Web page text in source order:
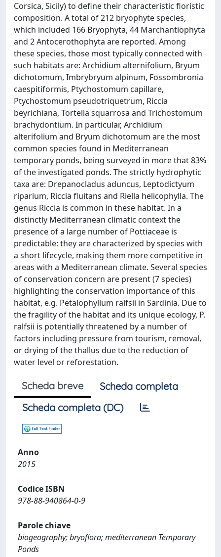
Corsica, Sicily) to define their characteristic floristic
composition. A total of 212 bryophyte species,
which included 166 Bryophyta, 44 Marchantiophyta
and 2 Antocerothophyta are reported. Among
these species, those most typically connected with
such habitats are: Archidium alternifolium, Bryum
dichotomum, Imbrybryum alpinum, Fossombronia
caespitiformis, Ptychostomum capillare,
Ptychostomum pseudotriquetrum, Riccia
beyrichiana, Tortella squarrosa and Trichostomum
brachydontium. In particular, Archidium
alterifolium and Bryum dichotomum are the most
common species found in Mediterranean
temporary ponds, being surveyed in more that 83%
of the investigated ponds. The strictly hydrophytic
taxa are: Drepanocladus aduncus, Leptodictyum
riparium, Riccia fluitans and Riella helicophylla. The
genus Riccia is common in these habitat. In a
distinctly Mediterranean climatic context the
presence of a large number of Pottiaceae is
predictable: they are characterized by species with
a short lifecycle, making them more competitive in
areas with a Mediterranean climate. Several species
of conservation concern are present (7 species)
highlighting the conservation importance of this
habitat, e.g. Petalophyllum ralfsii in Sardinia. Due to
the fragility of the habitat and its unique ecology, P.
ralfsii is potentially threatened by a number of
factors including pressure from tourism, removal,
or drying of the thallus due to the reduction of
water level or reforestation.
Scheda breve
Scheda completa
Scheda completa (DC)
Anno
2015
Codice ISBN
978-88-940864-0-9
Parole chiave
biogeography; bryoflora; mediterranean Temporary
Ponds